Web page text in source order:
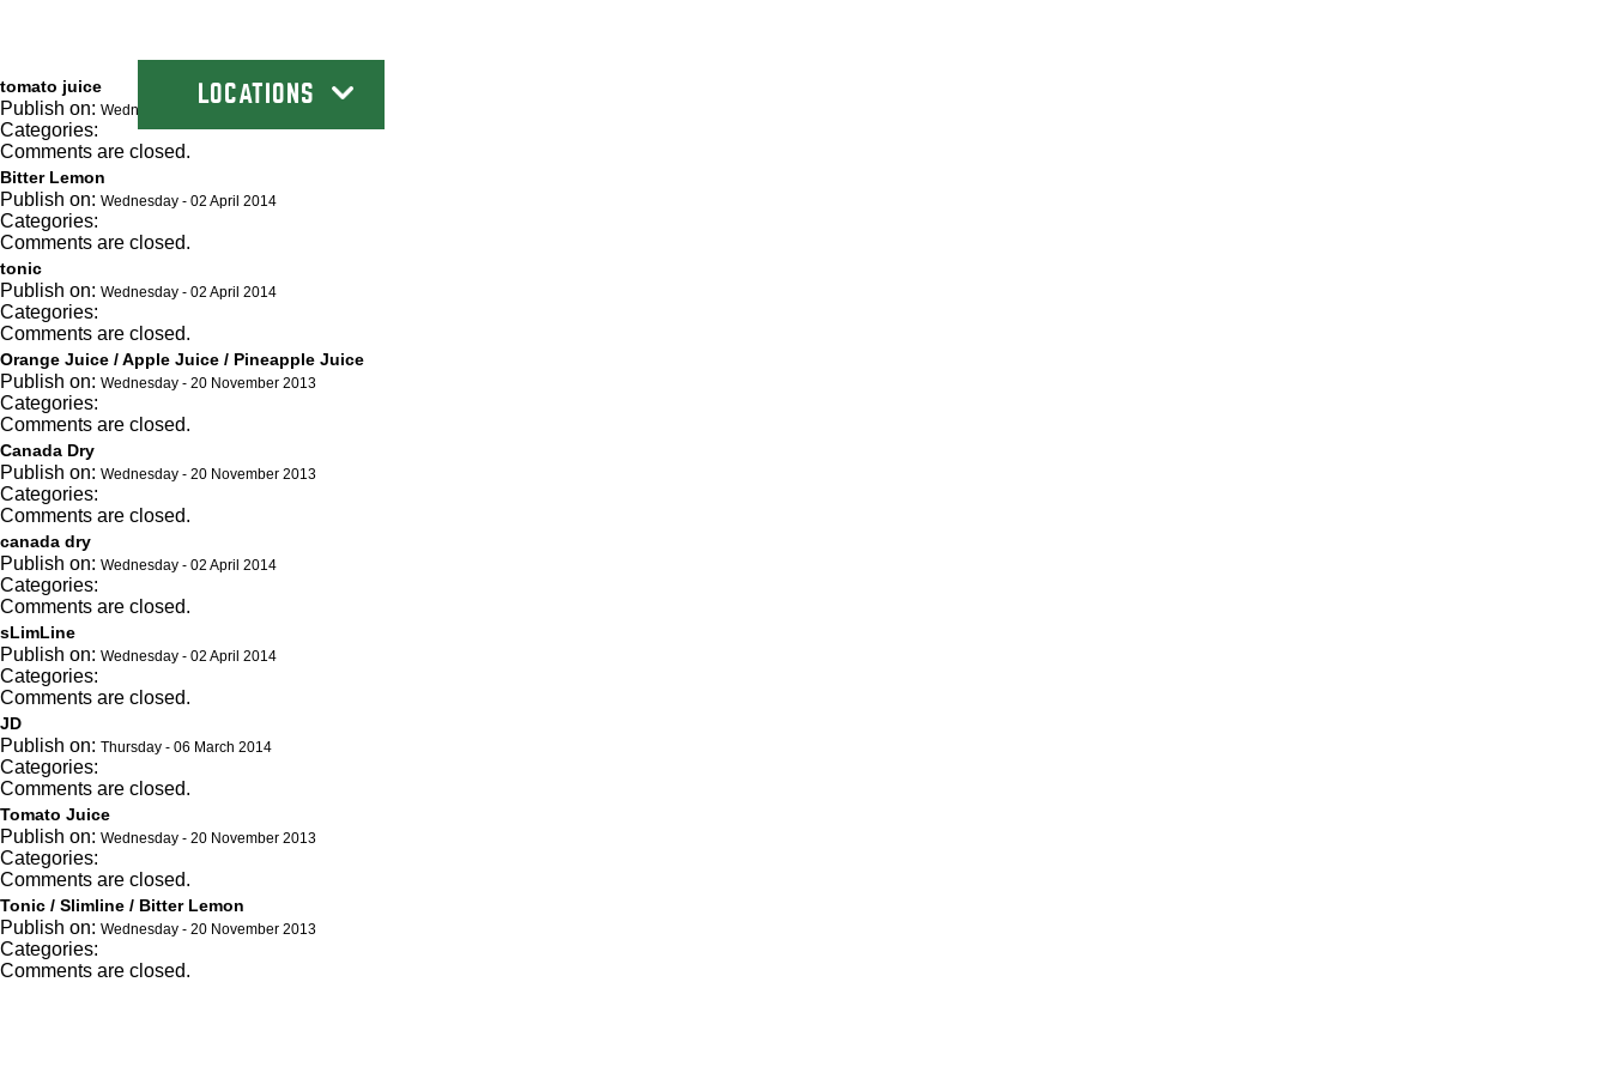
LOCATIONS
tomato juice
Publish on: Wednesday - 02 April 2014
Categories:
Comments are closed.
Bitter Lemon
Publish on: Wednesday - 02 April 2014
Categories:
Comments are closed.
tonic
Publish on: Wednesday - 02 April 2014
Categories:
Comments are closed.
Orange Juice / Apple Juice / Pineapple Juice
Publish on: Wednesday - 20 November 2013
Categories:
Comments are closed.
Canada Dry
Publish on: Wednesday - 20 November 2013
Categories:
Comments are closed.
canada dry
Publish on: Wednesday - 02 April 2014
Categories:
Comments are closed.
sLimLine
Publish on: Wednesday - 02 April 2014
Categories:
Comments are closed.
JD
Publish on: Thursday - 06 March 2014
Categories:
Comments are closed.
Tomato Juice
Publish on: Wednesday - 20 November 2013
Categories:
Comments are closed.
Tonic / Slimline / Bitter Lemon
Publish on: Wednesday - 20 November 2013
Categories:
Comments are closed.